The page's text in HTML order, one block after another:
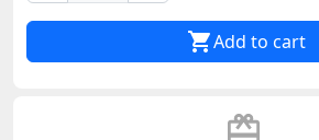
Add to cart